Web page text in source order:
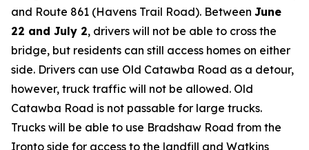
and Route 861 (Havens Trail Road). Between June
22 and July 2, drivers will not be able to cross the
bridge, but residents can still access homes on either
side. Drivers can use Old Catawba Road as a detour,
however, truck traffic will not be allowed. Old
Catawba Road is not passable for large trucks.
Trucks will be able to use Bradshaw Road from the
Ironto side for access to the landfill and Watkins